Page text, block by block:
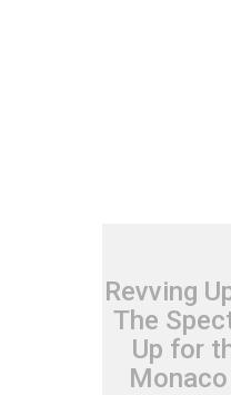
Revving
The
Up for